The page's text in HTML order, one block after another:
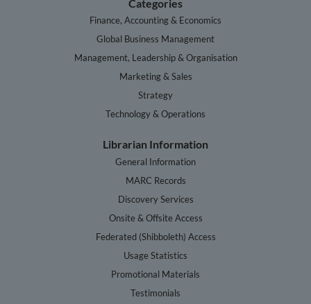
Categories
Finance, Accounting & Economics
Global Business Management
Management, Leadership & Organisation
Marketing & Sales
Strategy
Technology & Operations
Librarian Information
General Information
MARC Records
Discovery Services
Onsite & Offsite Access
Federated (Shibboleth) Access
Usage Statistics
Promotional Materials
Testimonials